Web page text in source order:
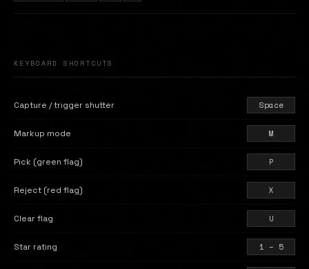
KEYBOARD SHORTCUTS
Capture / trigger shutter Space
Markup mode M
Pick (green flag) P
Reject (red flag) X
Clear flag U
Star rating 1 – 5